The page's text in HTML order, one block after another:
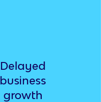
Delayed
business
growth